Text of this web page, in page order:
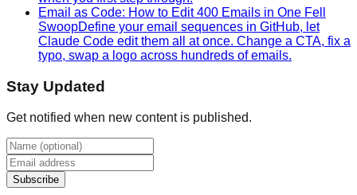
Email as Code: How to Edit 400 Emails in One Fell
SwoopDefine your email sequences in GitHub, let
Claude Code edit them all at once. Change a CTA, fix a
typo, swap a logo across hundreds of emails.
Stay Updated
Get notified when new content is published.
Subscribe